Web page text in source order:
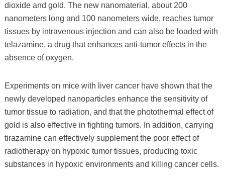
dioxide and gold. The new nanomaterial, about 200
nanometers long and 100 nanometers wide, reaches tumor
tissues by intravenous injection and can also be loaded with
telazamine, a drug that enhances anti-tumor effects in the
absence of oxygen.
Experiments on mice with liver cancer have shown that the
newly developed nanoparticles enhance the sensitivity of
tumor tissue to radiation, and that the photothermal effect of
gold is also effective in fighting tumors. In addition, carrying
tirazamine can effectively supplement the poor effect of
radiotherapy on hypoxic tumor tissues, producing toxic
substances in hypoxic environments and killing cancer cells.